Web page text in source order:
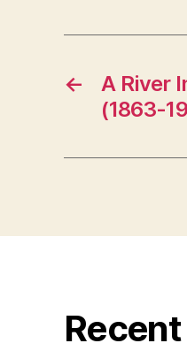
←
A River
(1863-